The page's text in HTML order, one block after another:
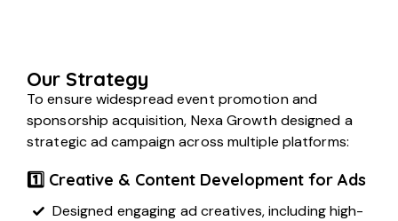
Our Strategy
To ensure widespread event promotion and
sponsorship acquisition, Nexa Growth designed a
strategic ad campaign across multiple platforms:
1️⃣ Creative & Content Development for Ads
Designed engaging ad creatives, including high-